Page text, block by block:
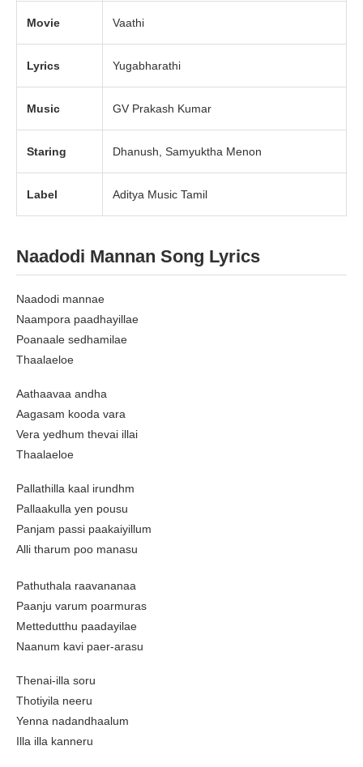
Movie Vaathi
Lyrics Yugabharathi
Music GV Prakash Kumar
Staring Dhanush, Samyuktha Menon
Label Aditya Music Tamil
Naadodi Mannan Song Lyrics
Naadodi mannae
Naampora paadhayillae
Poanaale sedhamilae
Thaalaeloe
Aathaavaa andha
Aagasam kooda vara
Vera yedhum thevai illai
Thaalaeloe
Pallathilla kaal irundhm
Pallaakulla yen pousu
Panjam passi paakaiyillum
Alli tharum poo manasu
Pathuthala raavananaa
Paanju varum poarmuras
Mettedutthu paadayilae
Naanum kavi paer-arasu
Thenai-illa soru
Thotiyila neeru
Yenna nadandhaalum
Illa illa kanneru